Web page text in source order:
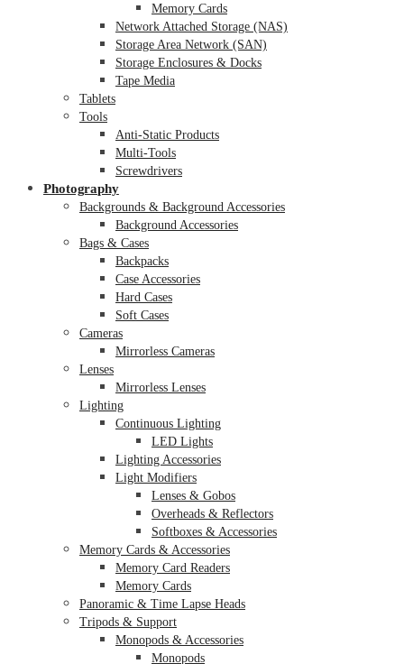
Memory Cards
Network Attached Storage (NAS)
Storage Area Network (SAN)
Storage Enclosures & Docks
Tape Media
Tablets
Tools
Anti-Static Products
Multi-Tools
Screwdrivers
Photography
Backgrounds & Background Accessories
Background Accessories
Bags & Cases
Backpacks
Case Accessories
Hard Cases
Soft Cases
Cameras
Mirrorless Cameras
Lenses
Mirrorless Lenses
Lighting
Continuous Lighting
LED Lights
Lighting Accessories
Light Modifiers
Lenses & Gobos
Overheads & Reflectors
Softboxes & Accessories
Memory Cards & Accessories
Memory Card Readers
Memory Cards
Panoramic & Time Lapse Heads
Tripods & Support
Monopods & Accessories
Monopods